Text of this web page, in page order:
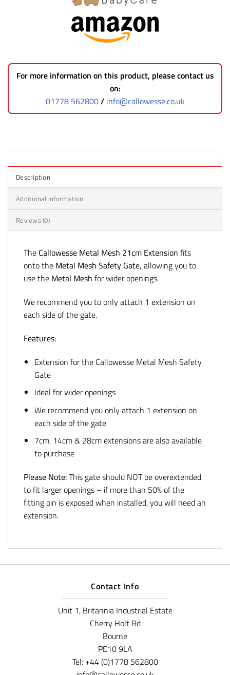
For more information on this product, please contact us
on:
01778 562800/ info@callowesse.co.uk
Description
Additional information
Reviews (0)
The Callowesse Metal Mesh 21cm Extension fits
onto the Metal Mesh Safety Gate, allowing you to
use the Metal Mesh for wider openings.
We recommend you to only attach 1 extension on
each side of the gate.
Features:
Extension for the Callowesse Metal Mesh Safety
Gate
Ideal for wider openings
We recommend you only attach 1 extension on
each side of the gate
7cm, 14cm & 28cm extensions are also available
to purchase
Please Note:This gate should NOT be overextended
to fit larger openings – if more than 50% of the
fitting pin is exposed when installed, you will need an
extension.
Contact Info
Unit 1, Britannia Industrial Estate
Cherry Holt Rd
Bourne
PE10 9LA
Tel: +44 (0)1778 562800